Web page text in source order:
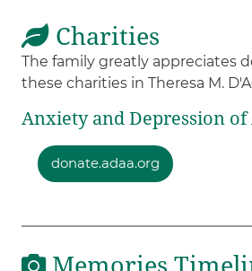
Charities
The family greatly appreciates
these charities in Theresa M.
Anxiety and Depression
donate.adaa.org